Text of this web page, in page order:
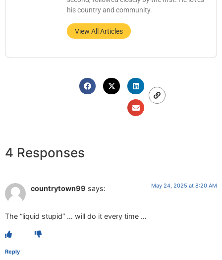
his country and community.
View All Articles
4 Responses
countrytown99 says: May 24, 2025 at 8:20 AM
The “liquid stupid” … will do it every time …
Reply